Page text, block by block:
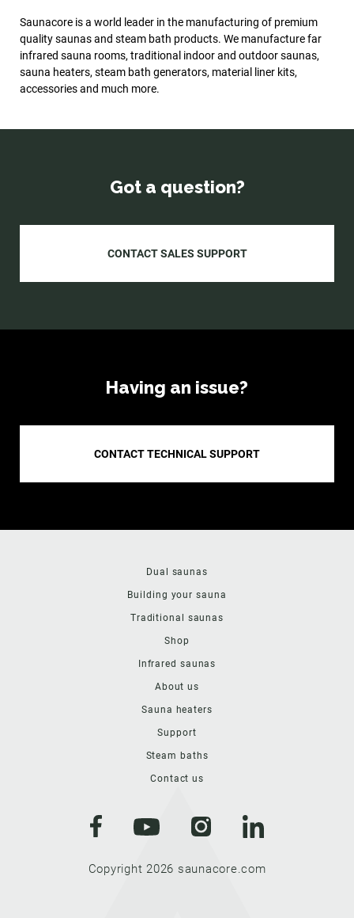
Saunacore is a world leader in the manufacturing of premium
quality saunas and steam bath products. We manufacture far
infrared sauna rooms, traditional indoor and outdoor saunas,
sauna heaters, steam bath generators, material liner kits,
accessories and much more.
Got a question?
CONTACT SALES SUPPORT
Having an issue?
CONTACT TECHNICAL SUPPORT
Dual saunas
Building your sauna
Traditional saunas
Shop
Infrared saunas
About us
Sauna heaters
Support
Steam baths
Contact us
Copyright 2026 saunacore.com